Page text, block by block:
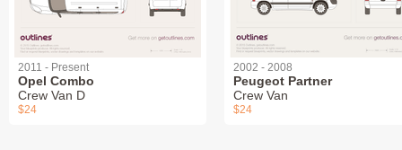
2011 - Present
Opel Combo
Crew Van D
$24
2002 - 2008
Peugeot Partner
Crew Van
$24